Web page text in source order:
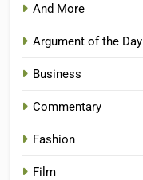
And More
Argument of the Day
Business
Commentary
Fashion
Film